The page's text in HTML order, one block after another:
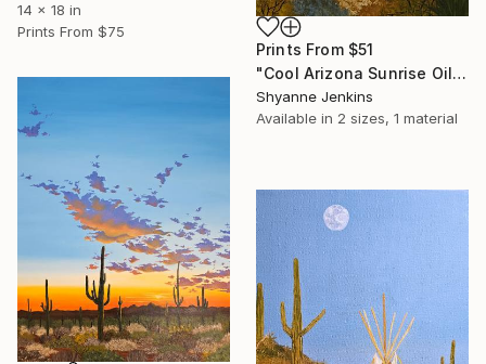
Prints From $51
"Cool Arizona Sunrise Oil Painting" Painting
Shyanne Jenkins
Available in 2 sizes, 1 material
14 x 18 in
Prints From $75